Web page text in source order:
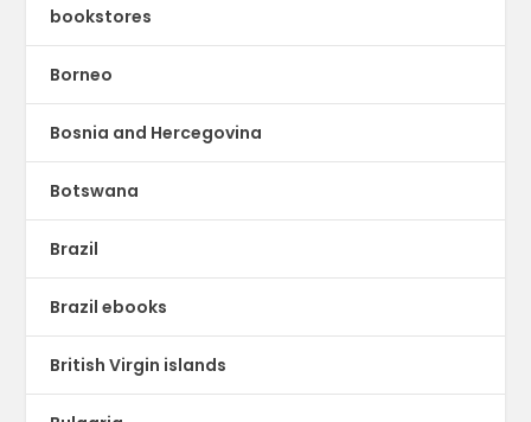
bookstores
Borneo
Bosnia and Hercegovina
Botswana
Brazil
Brazil ebooks
British Virgin islands